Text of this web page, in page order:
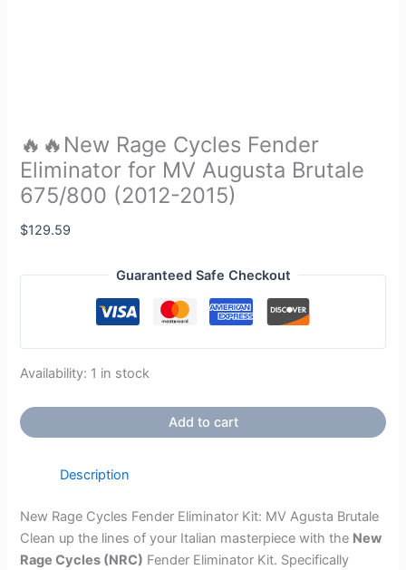
🔥🔥New Rage Cycles Fender
Eliminator for MV Augusta Brutale
675/800 (2012-2015)
$129.59
Guaranteed Safe Checkout
Availability: 1 in stock
Add to cart
Description
New Rage Cycles Fender Eliminator Kit: MV Agusta Brutale
Clean up the lines of your Italian masterpiece with the New
Rage Cycles (NRC) Fender Eliminator Kit. Specifically